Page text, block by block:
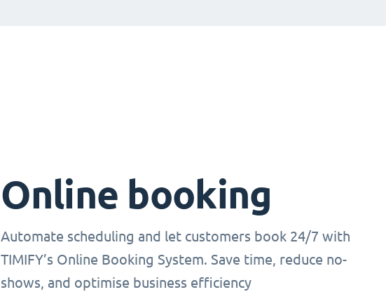
Online booking
Automate scheduling and let customers book 24/7 with
TIMIFY’s Online Booking System. Save time, reduce no-
shows, and optimise business efficiency